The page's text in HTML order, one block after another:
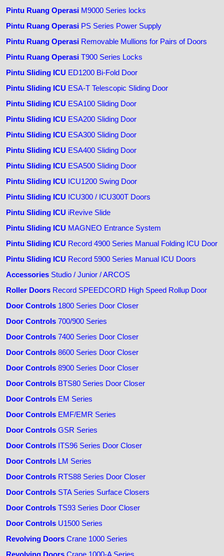
Pintu Ruang Operasi M9000 Series locks
Pintu Ruang Operasi PS Series Power Supply
Pintu Ruang Operasi Removable Mullions for Pairs of Doors
Pintu Ruang Operasi T900 Series Locks
Pintu Sliding ICU ED1200 Bi-Fold Door
Pintu Sliding ICU ESA-T Telescopic Sliding Door
Pintu Sliding ICU ESA100 Sliding Door
Pintu Sliding ICU ESA200 Sliding Door
Pintu Sliding ICU ESA300 Sliding Door
Pintu Sliding ICU ESA400 Sliding Door
Pintu Sliding ICU ESA500 Sliding Door
Pintu Sliding ICU ICU1200 Swing Door
Pintu Sliding ICU ICU300 / ICU300T Doors
Pintu Sliding ICU iRevive Slide
Pintu Sliding ICU MAGNEO Entrance System
Pintu Sliding ICU Record 4900 Series Manual Folding ICU Door
Pintu Sliding ICU Record 5900 Series Manual ICU Doors
Accessories Studio / Junior / ARCOS
Roller Doors Record SPEEDCORD High Speed Rollup Door
Door Controls 1800 Series Door Closer
Door Controls 700/900 Series
Door Controls 7400 Series Door Closer
Door Controls 8600 Series Door Closer
Door Controls 8900 Series Door Closer
Door Controls BTS80 Series Door Closer
Door Controls EM Series
Door Controls EMF/EMR Series
Door Controls GSR Series
Door Controls ITS96 Series Door Closer
Door Controls LM Series
Door Controls RTS88 Series Door Closer
Door Controls STA Series Surface Closers
Door Controls TS93 Series Door Closer
Door Controls U1500 Series
Revolving Doors Crane 1000 Series